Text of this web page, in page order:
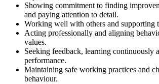
Showing commitment to finding
and paying attention to detail.
Working well with others and supporting
Acting professionally and aligning
values.
Seeking feedback, learning continuously
performance.
Maintaining safe working practices and
behaviour.